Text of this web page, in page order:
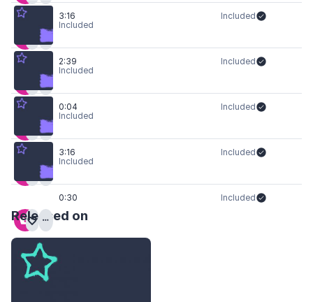
3:16
Included
Included
2:39
Included
Included
0:04
Included
Included
3:16
Included
Included
0:30 Included
Released on